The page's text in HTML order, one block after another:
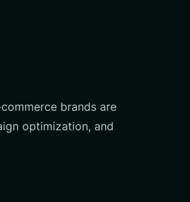
brands are
optimization, and